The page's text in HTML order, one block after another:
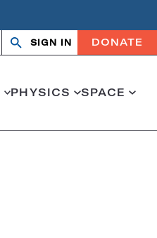
Search
OpenClose
SIGN IN DONATE
PHYSICS SPACE